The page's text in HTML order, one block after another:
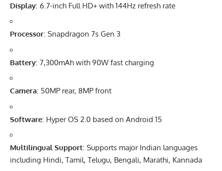
Display: 6.7-inch Full HD+ with 144Hz refresh rate
Processor: Snapdragon 7s Gen 3
Battery: 7,300mAh with 90W fast charging
Camera: 50MP rear, 8MP front
Software: Hyper OS 2.0 based on Android 15
Multilingual Support: Supports major Indian languages
including Hindi, Tamil, Telugu, Bengali, Marathi, Kannada